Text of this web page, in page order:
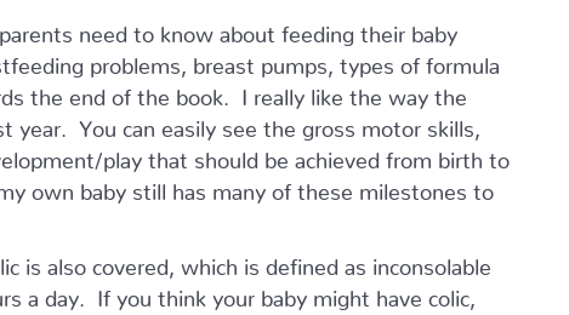
need to know about feeding their baby
problems, breast pumps, types of formula
the end of the book. I really like the way the
You can easily see the gross motor skills,
play that should be achieved from birth to
own baby still has many of these milestones to
is also covered, which is defined as inconsolable
a day. If you think your baby might have colic,